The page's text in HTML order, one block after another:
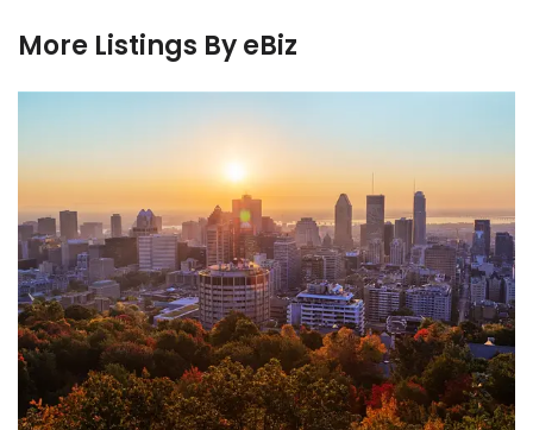
More Listings By eBiz